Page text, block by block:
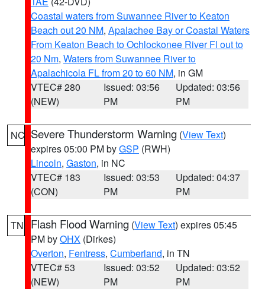
Coastal waters from Suwannee River to Keaton
Beach out 20 NM, Apalachee Bay or Coastal Waters
From Keaton Beach to Ochlockonee River Fl out to
20 Nm, Waters from Suwannee River to
Apalachicola FL from 20 to 60 NM, in GM
VTEC# 280
(NEW)
Issued: 03:56
PM
Updated: 03:56
PM
NC Severe Thunderstorm Warning (View Text)
expires 05:00 PM byGSP (RWH)
Lincoln, Gaston, in NC
VTEC# 183
(CON)
Issued: 03:53
PM
Updated: 04:37
PM
TN Flash Flood Warning (View Text) expires 05:45
PM byOHX (Dirkes)
Overton, Fentress, Cumberland, in TN
VTEC# 53
(NEW)
Issued: 03:52
PM
Updated: 03:52
PM